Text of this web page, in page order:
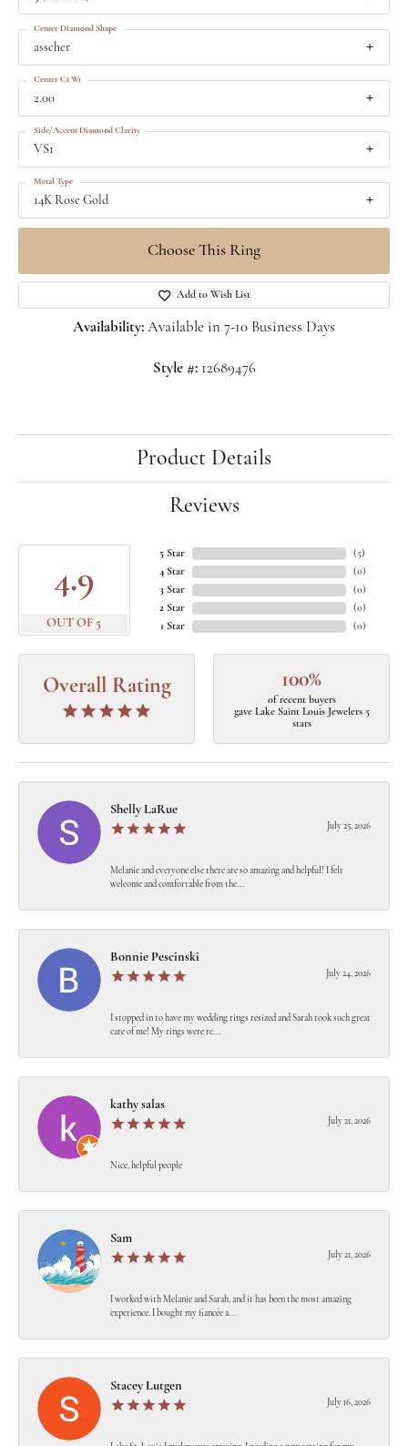
asscher
Center Diamond Shape
2.00
Center Ct Wt
VS1
Side/Accent Diamond Clarity
14K Rose Gold
Metal Type
Choose This Ring
Add to Wish List
Availability: Available in 7-10 Business Days
Style #: 12689476
Product Details
Reviews
4.9
OUT OF 5
5 Star
4 Star
3 Star
2 Star
1 Star
(5)
(0)
(0)
(0)
(0)
Overall Rating 100%
of recent buyers
gave Lake Saint Louis Jewelers 5
stars
Shelly LaRue
July 25, 2026
Melanie and everyone else there are so amazing and helpful! I felt
welcome and comfortable from the...
Bonnie Pescinski
July 24, 2026
I stopped in to have my wedding rings resized and Sarah took such great
care of me! My rings were re...
kathy salas
July 21, 2026
Nice, helpful people
Sam
July 21, 2026
I worked with Melanie and Sarah, and it has been the most amazing
experience. I bought my fiancée a...
Stacey Lutgen
July 16, 2026